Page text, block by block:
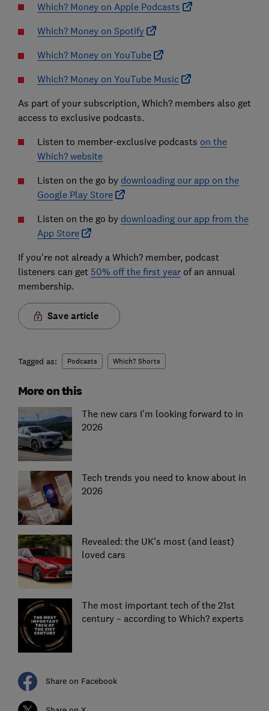
Which? Money on Apple Podcasts
Which? Money on Spotify
Which? Money on YouTube
Which? Money on YouTube Music
As part of your subscription, Which? members also get
access to exclusive podcasts.
Listen to member-exclusive podcasts on the
Which? website
Listen on the go by downloading our app on the
Google Play Store
Listen on the go by downloading our app from the
App Store
If you're not already a Which? member, podcast
listeners can get 50% off the first yearof an annual
membership.
Save article
Tagged as: Podcasts Which? Shorts
More on this
The new cars I'm looking forward to in
2026
Tech trends you need to know about in
2026
Revealed: the UK's most (and least)
loved cars
The most important tech of the 21st
century – according to Which? experts
Share on Facebook